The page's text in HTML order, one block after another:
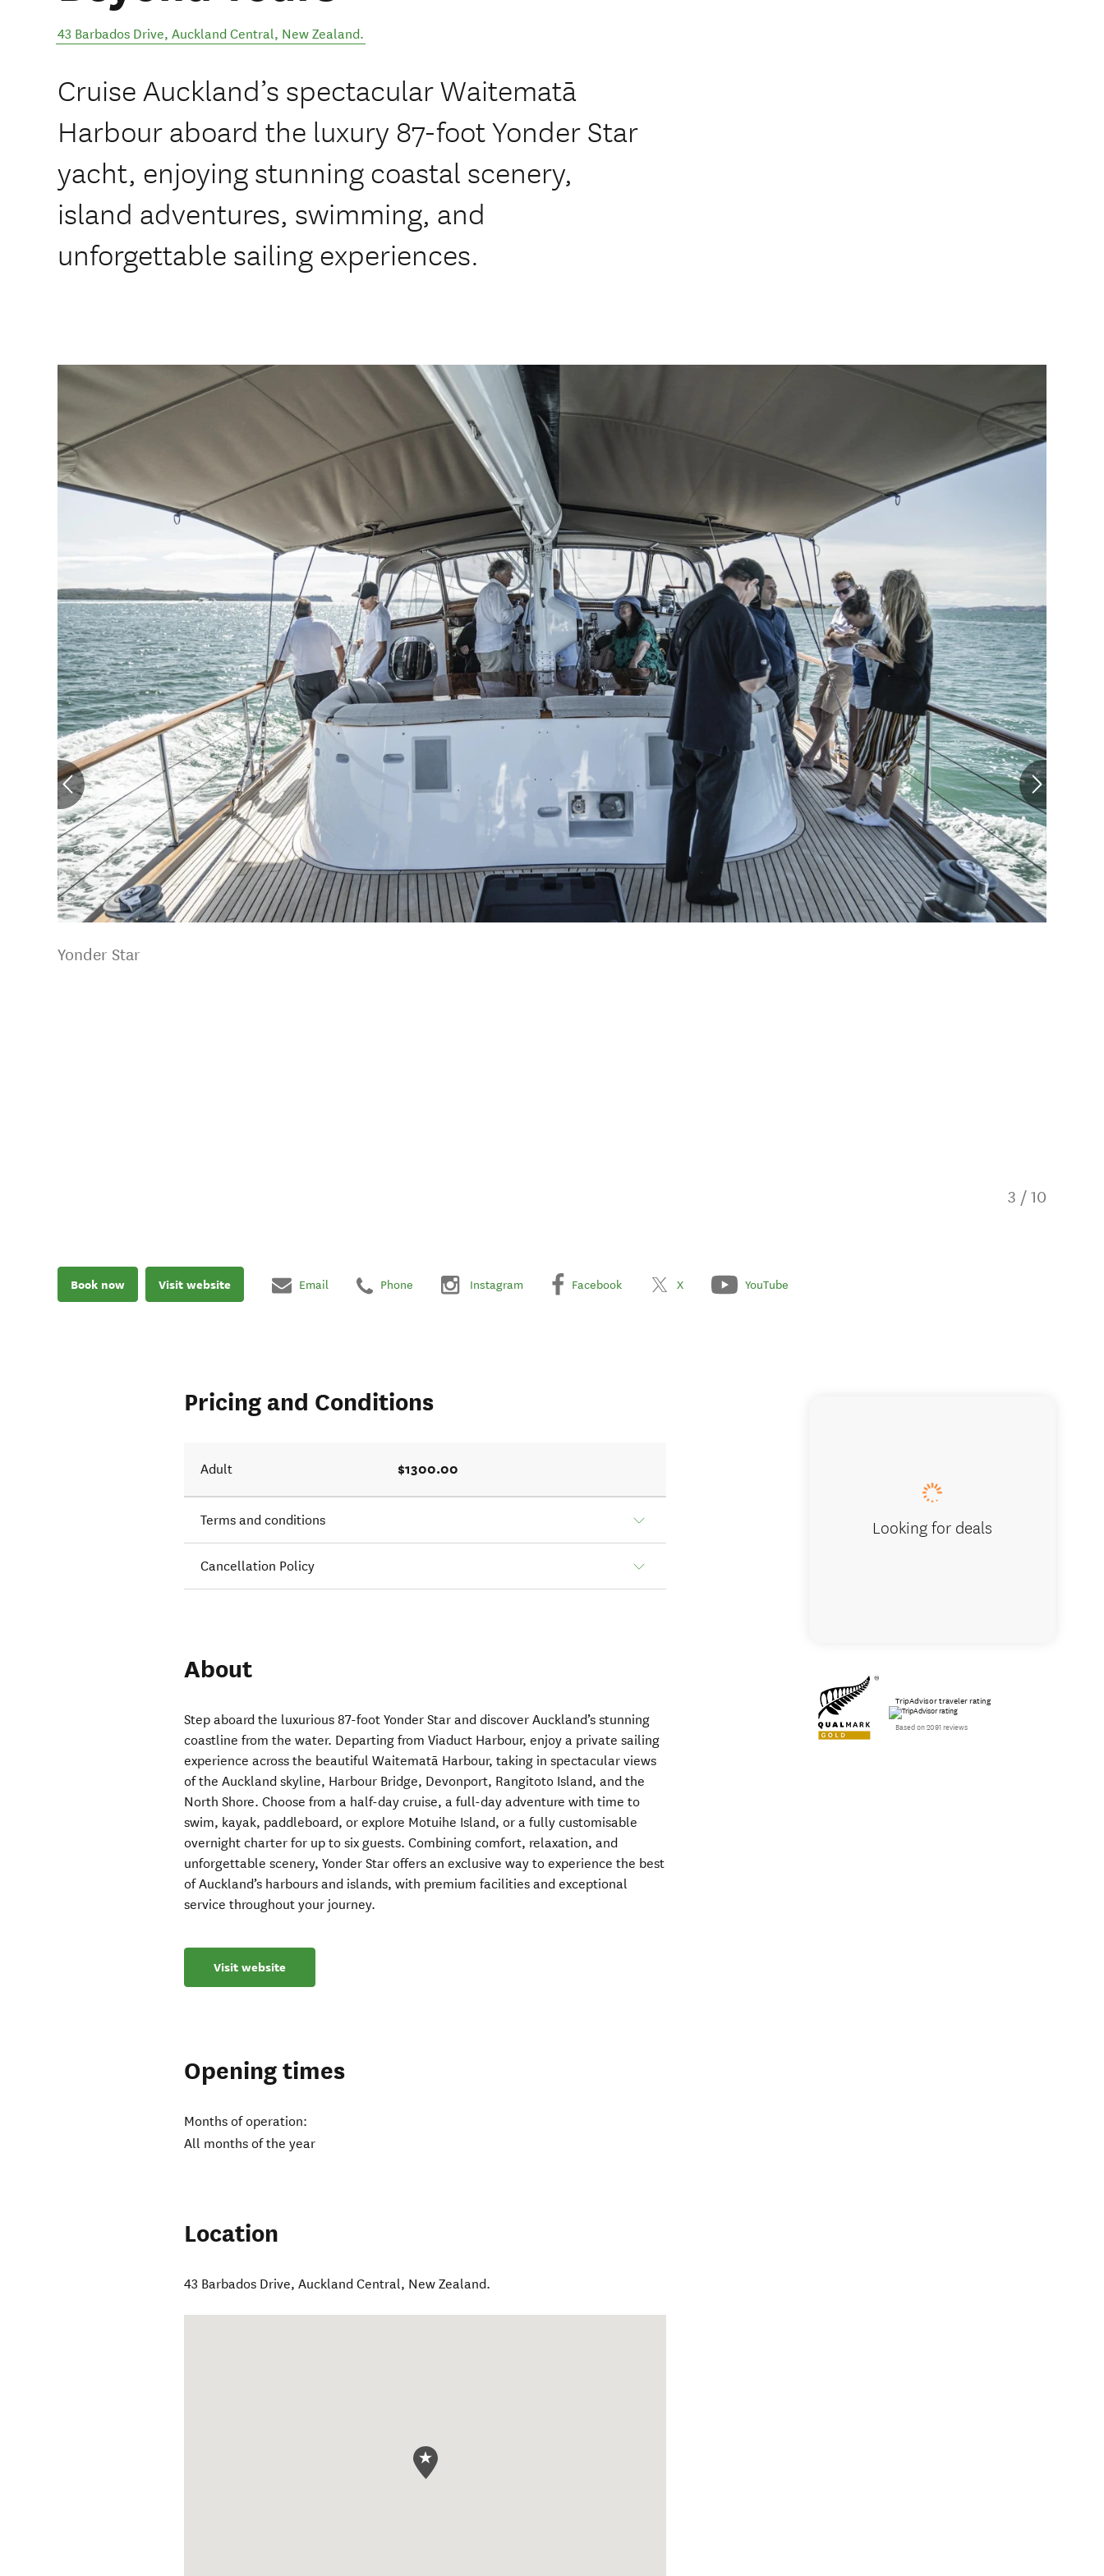
43 Barbados Drive, Auckland Central, New Zealand.
Cruise Auckland’s spectacular Waitematā
Harbour aboard the luxury 87-foot Yonder Star
yacht, enjoying stunning coastal scenery,
island adventures, swimming, and
unforgettable sailing experiences.
Yonder Star
3 / 10
Book now Visit website Email Phone Instagram Facebook X YouTube
Pricing and Conditions
Adult $1300.00
Terms and conditions
Cancellation Policy
About
Step aboard the luxurious 87-foot Yonder Star and discover Auckland’s stunning
coastline from the water. Departing from Viaduct Harbour, enjoy a private sailing
experience across the beautiful Waitematā Harbour, taking in spectacular views
of the Auckland skyline, Harbour Bridge, Devonport, Rangitoto Island, and the
North Shore. Choose from a half-day cruise, a full-day adventure with time to
swim, kayak, paddleboard, or explore Motuihe Island, or a fully customisable
overnight charter for up to six guests. Combining comfort, relaxation, and
unforgettable scenery, Yonder Star offers an exclusive way to experience the best
of Auckland’s harbours and islands, with premium facilities and exceptional
service throughout your journey.
Visit website
Opening times
Months of operation:
All months of the year
Location
43 Barbados Drive,Auckland Central, New Zealand.
Looking for deals
TripAdvisor traveler rating
Based on 2091 reviews